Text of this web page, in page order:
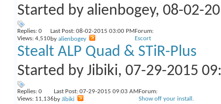
Started by alienbogey, 08-02-
Replies: 0
Views: 4,510
Last Post: 08-02-2015 03:00 PM
by alienbogey
Forum:
Escort
Stealt ALP Quad & STiR-Plus
Started by Jibiki, 07-29-2015
Replies: 0
Views: 11,136
Last Post: 07-29-2015 09:03 AM
by Jibiki
Forum:
Show off your install.